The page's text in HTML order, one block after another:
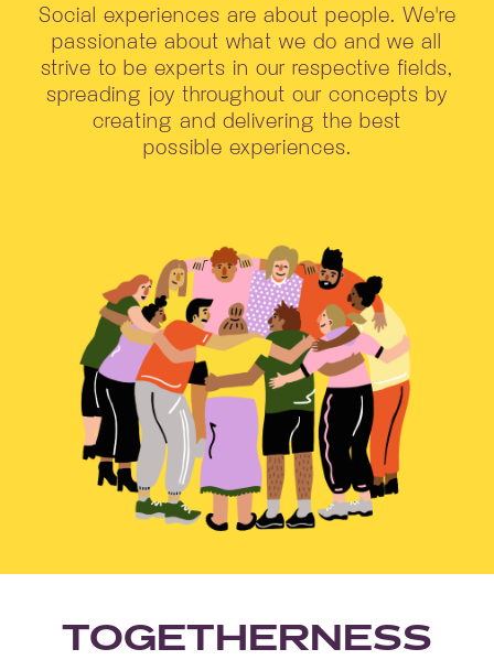
Social experiences are about people. We're
passionate about what we do and we all
strive to be experts in our respective fields,
spreading joy throughout our concepts by
creating and delivering the best
possible experiences.
TOGETHERNESS